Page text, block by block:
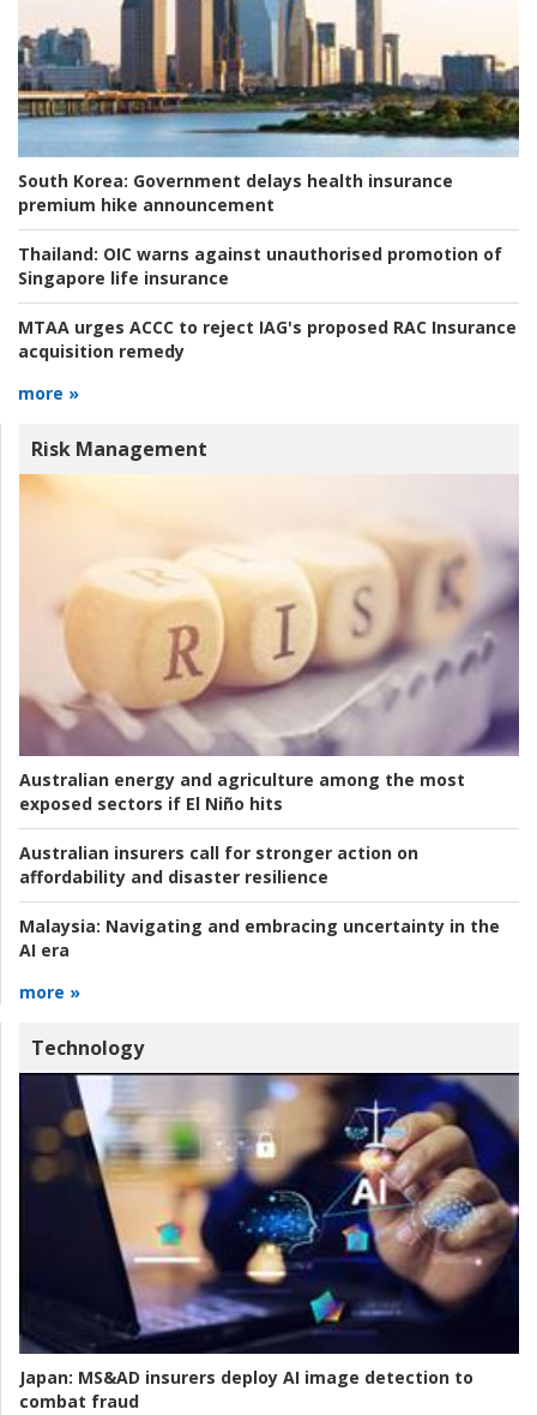
South Korea: Government delays health insurance
premium hike announcement
Thailand: OIC warns against unauthorised promotion of
Singapore life insurance
MTAA urges ACCC to reject IAG's proposed RAC Insurance
acquisition remedy
more »
Risk Management
Australian energy and agriculture among the most
exposed sectors if El Niño hits
Australian insurers call for stronger action on
affordability and disaster resilience
Malaysia: Navigating and embracing uncertainty in the
AI era
more »
Technology
Japan: MS&AD insurers deploy AI image detection to
combat fraud